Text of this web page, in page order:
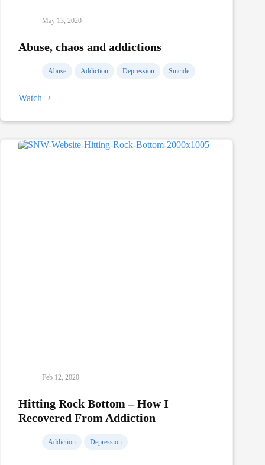
May 13, 2020
Abuse, chaos and addictions
Abuse Addiction Depression Suicide
Watch
Abuse,
and
Feb 12, 2020
Hitting Rock Bottom – How I
Recovered From Addiction
Addiction Depression